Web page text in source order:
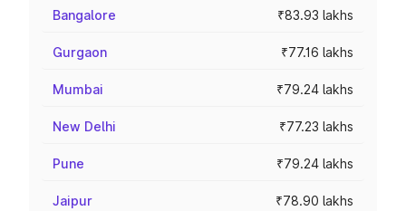
Bangalore ₹83.93 lakhs
Gurgaon ₹77.16 lakhs
Mumbai ₹79.24 lakhs
New Delhi ₹77.23 lakhs
Pune ₹79.24 lakhs
Jaipur ₹78.90 lakhs